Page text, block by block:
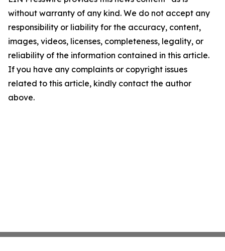
without warranty of any kind. We do not accept any
responsibility or liability for the accuracy, content,
images, videos, licenses, completeness, legality, or
reliability of the information contained in this article.
If you have any complaints or copyright issues
related to this article, kindly contact the author
above.